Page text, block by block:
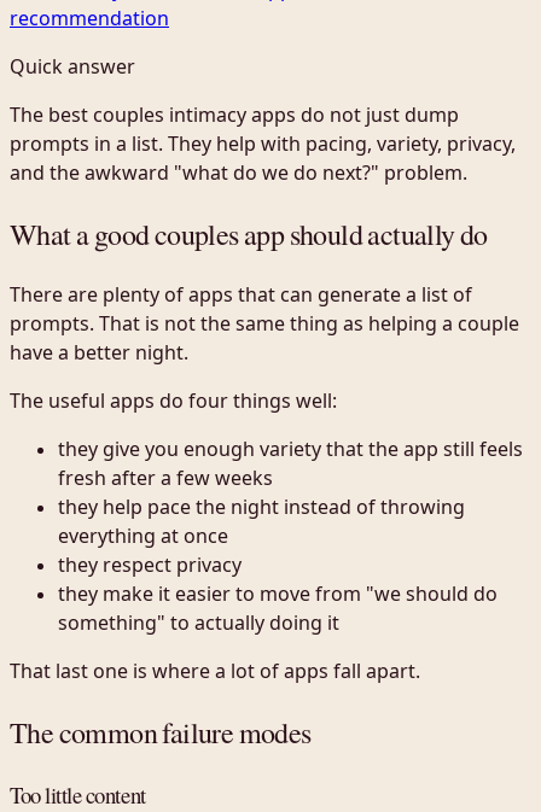
recommendation
Quick answer
The best couples intimacy apps do not just dump
prompts in a list. They help with pacing, variety, privacy,
and the awkward "what do we do next?" problem.
What a good couples app should actually do
There are plenty of apps that can generate a list of
prompts. That is not the same thing as helping a couple
have a better night.
The useful apps do four things well:
they give you enough variety that the app still feels
fresh after a few weeks
they help pace the night instead of throwing
everything at once
they respect privacy
they make it easier to move from "we should do
something" to actually doing it
That last one is where a lot of apps fall apart.
The common failure modes
Too little content